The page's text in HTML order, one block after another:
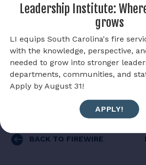
ambition.
Allow the South Carolina
alleviate financial burdens and
Scholarship applications are due
SUBMIT A SCHOLARSHIP
BACK TO FIREWIRE
Leadership Institute:
grows
LI equips South Carolina's fire
with the knowledge, perspective,
needed to grow into stronger
departments, communities, and
Apply by August 31!
APPLY!